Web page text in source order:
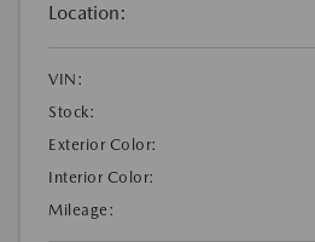
Location:
VIN:
Stock:
Exterior Color:
Interior Color:
Mileage: